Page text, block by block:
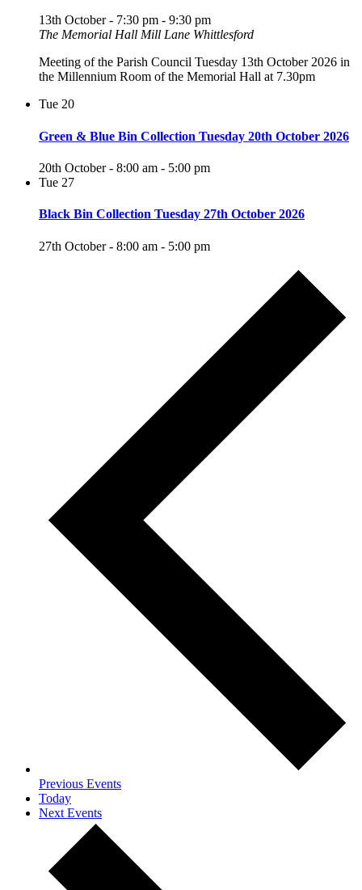
13th October - 7:30 pm - 9:30 pm
The Memorial Hall Mill Lane Whittlesford
Meeting of the Parish Council Tuesday 13th October 2026 in
the Millennium Room of the Memorial Hall at 7.30pm
Tue 20
Green & Blue Bin Collection Tuesday 20th October 2026
20th October - 8:00 am - 5:00 pm
Tue 27
Black Bin Collection Tuesday 27th October 2026
27th October - 8:00 am - 5:00 pm
Previous Events
Today
Next Events